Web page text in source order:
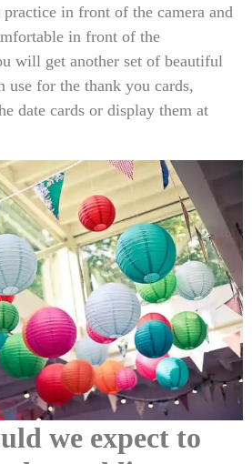
in front of the camera and
in front of the
will get another set of beautiful
use for the thank you cards,
date cards or display them at
we expect to